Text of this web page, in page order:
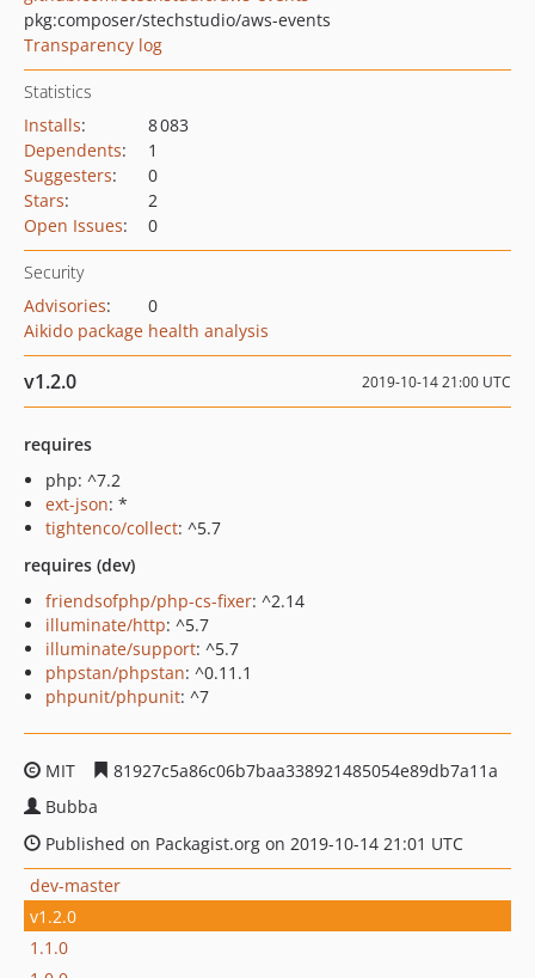
pkg:composer/stechstudio/aws-events
Transparency log
Statistics
Installs:
8 083
Dependents:
1
Suggesters:
0
Stars:
2
Open Issues: 0
Security
Advisories:
0
Aikido package health analysis
v1.2.0 2019-10-14 21:00 UTC
requires
php: ^7.2
ext-json: *
tightenco/collect: ^5.7
requires (dev)
friendsofphp/php-cs-fixer: ^2.14
illuminate/http: ^5.7
illuminate/support: ^5.7
phpstan/phpstan: ^0.11.1
phpunit/phpunit: ^7
MIT
81927c5a86c06b7baa338921485054e89db7a11a
Bubba
Published on Packagist.org on 2019-10-14 21:01 UTC
dev-master
v1.2.0
1.1.0